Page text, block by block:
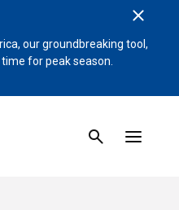
our groundbreaking tool,
for peak season.